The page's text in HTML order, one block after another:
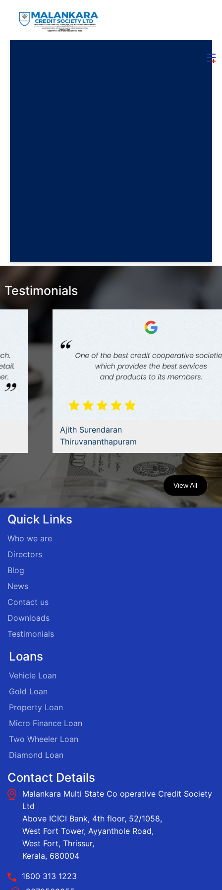
Testimonials
Ajith Surendaran
Thiruvananthapuram
View All
Quick Links
Who we are
Directors
Blog
News
Contact us
Downloads
Testimonials
Loans
Vehicle Loan
Gold Loan
Property Loan
Micro Finance Loan
Two Wheeler Loan
Diamond Loan
Contact Details
Malankara Multi State Co operative Credit Society
Ltd
Above ICICI Bank, 4th floor, 52/1058,
West Fort Tower, Ayyanthole Road,
West Fort, Thrissur,
Kerala, 680004
1800 313 1223